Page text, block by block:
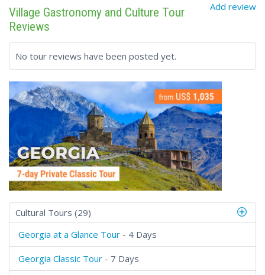
Add review
Village Gastronomy and Culture Tour
Reviews
No tour reviews have been posted yet.
Cultural Tours (29)
Georgia at a Glance Tour - 4 Days
Georgia Classic Tour - 7 Days